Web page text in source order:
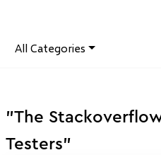
All Categories
"The
Testers"